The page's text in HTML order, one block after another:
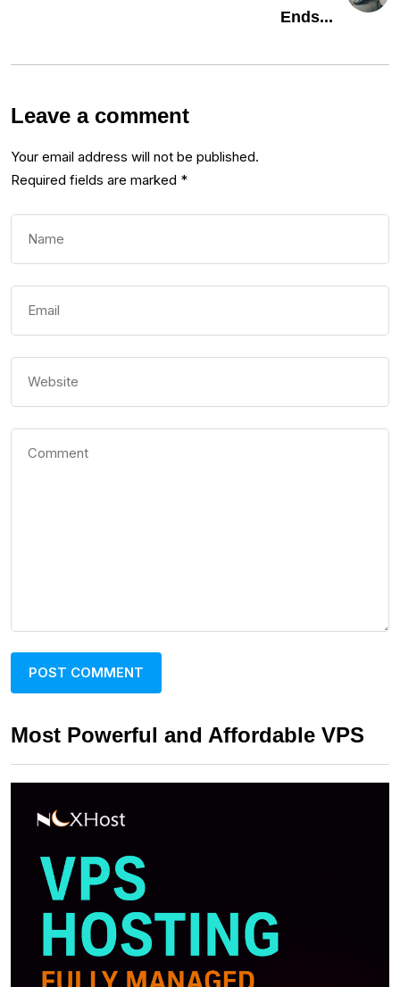
Ends...
Leave a comment
Your email address will not be published.
Required fields are marked *
Most Powerful and Affordable VPS